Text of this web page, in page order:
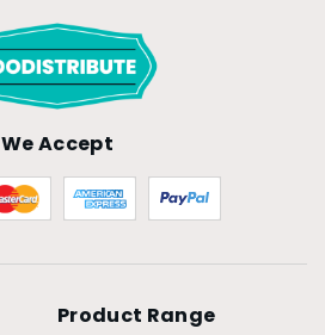
We Accept
Product Range